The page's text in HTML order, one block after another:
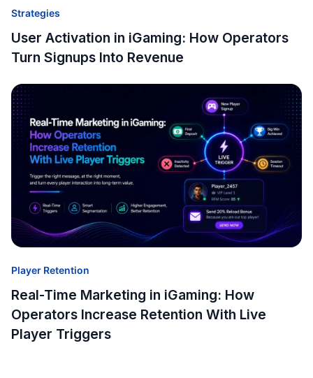
Strategies
User Activation in iGaming: How Operators
Turn Signups Into Revenue
Player Retention
Real-Time Marketing in iGaming: How
Operators Increase Retention With Live
Player Triggers